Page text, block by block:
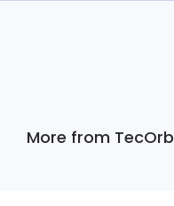
More from TecOrb